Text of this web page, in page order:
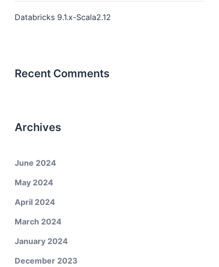
Databricks 9.1.x-Scala2.12
Recent Comments
Archives
June 2024
May 2024
April 2024
March 2024
January 2024
December 2023